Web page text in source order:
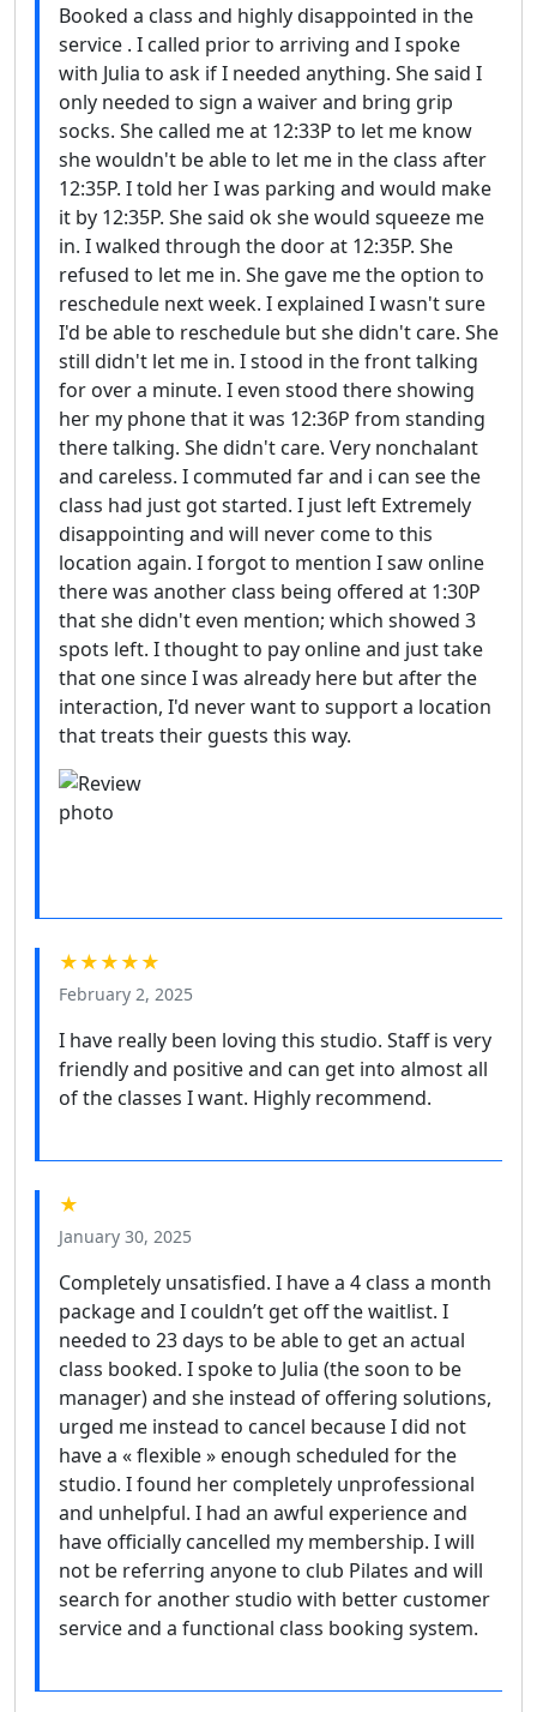
Booked a class and highly disappointed in the
service . I called prior to arriving and I spoke
with Julia to ask if I needed anything. She said I
only needed to sign a waiver and bring grip
socks. She called me at 12:33P to let me know
she wouldn't be able to let me in the class after
12:35P. I told her I was parking and would make
it by 12:35P. She said ok she would squeeze me
in. I walked through the door at 12:35P. She
refused to let me in. She gave me the option to
reschedule next week. I explained I wasn't sure
I'd be able to reschedule but she didn't care. She
still didn't let me in. I stood in the front talking
for over a minute. I even stood there showing
her my phone that it was 12:36P from standing
there talking. She didn't care. Very nonchalant
and careless. I commuted far and i can see the
class had just got started. I just left Extremely
disappointing and will never come to this
location again. I forgot to mention I saw online
there was another class being offered at 1:30P
that she didn't even mention; which showed 3
spots left. I thought to pay online and just take
that one since I was already here but after the
interaction, I'd never want to support a location
that treats their guests this way.
★★★★★
February 2, 2025
I have really been loving this studio. Staff is very
friendly and positive and can get into almost all
of the classes I want. Highly recommend.
★
January 30, 2025
Completely unsatisfied. I have a 4 class a month
package and I couldn’t get off the waitlist. I
needed to 23 days to be able to get an actual
class booked. I spoke to Julia (the soon to be
manager) and she instead of offering solutions,
urged me instead to cancel because I did not
have a « flexible » enough scheduled for the
studio. I found her completely unprofessional
and unhelpful. I had an awful experience and
have officially cancelled my membership. I will
not be referring anyone to club Pilates and will
search for another studio with better customer
service and a functional class booking system.